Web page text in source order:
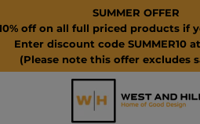
SUMMER OFFER
off on all full priced products if
Enter discount code SUMMER10
(Please note this offer excludes